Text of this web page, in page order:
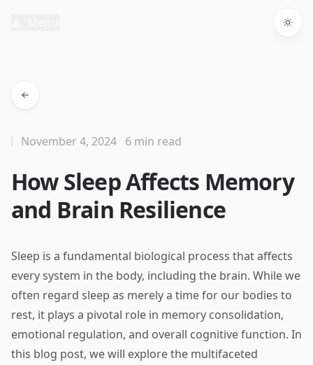
How Sleep Affects Memory
and Brain Resilience
November 4, 2024 6 min read
Sleep is a fundamental biological process that affects
every system in the body, including the brain. While we
often regard sleep as merely a time for our bodies to
rest, it plays a pivotal role in memory consolidation,
emotional regulation, and overall cognitive function. In
this blog post, we will explore the multifaceted